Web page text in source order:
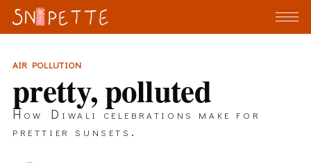
AIR POLLUTION
pretty, polluted
How Diwali celebrations make for
prettier sunsets.